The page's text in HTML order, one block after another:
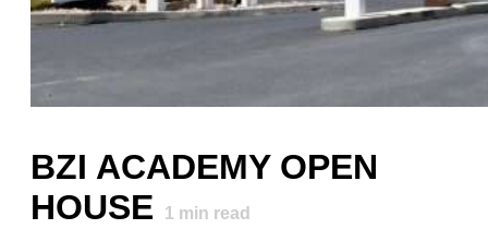
BZI ACADEMY OPEN
HOUSE
1 min read